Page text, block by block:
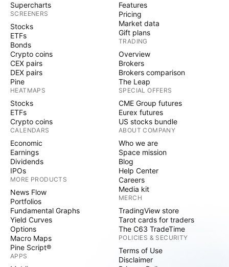
Supercharts
SCREENERS
Stocks
ETFs
Bonds
Crypto coins
CEX pairs
DEX pairs
Pine
HEATMAPS
Stocks
ETFs
Crypto coins
CALENDARS
Economic
Earnings
Dividends
IPOs
MORE PRODUCTS
News Flow
Portfolios
Fundamental Graphs
Yield Curves
Options
Macro Maps
Pine Script®
APPS
Features
Pricing
Market data
Gift plans
TRADING
Overview
Brokers
Brokers comparison
The Leap
SPECIAL OFFERS
CME Group futures
Eurex futures
US stocks bundle
ABOUT COMPANY
Who we are
Space mission
Blog
Help Center
Careers
Media kit
MERCH
TradingView store
Tarot cards for traders
The C63 TradeTime
POLICIES & SECURITY
Terms of Use
Disclaimer